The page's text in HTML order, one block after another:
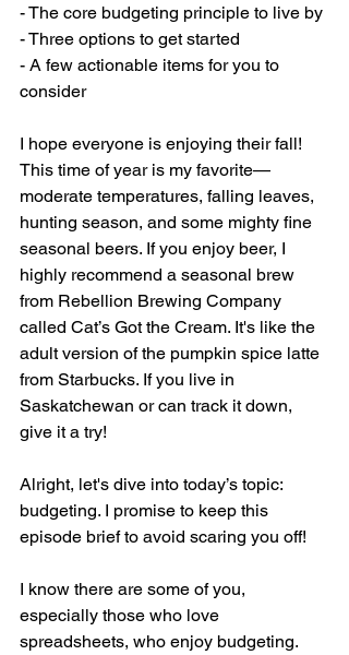
- The core budgeting principle to live by
- Three options to get started
- A few actionable items for you to
consider
I hope everyone is enjoying their fall!
This time of year is my favorite—
moderate temperatures, falling leaves,
hunting season, and some mighty fine
seasonal beers. If you enjoy beer, I
highly recommend a seasonal brew
from Rebellion Brewing Company
called Cat’s Got the Cream. It's like the
adult version of the pumpkin spice latte
from Starbucks. If you live in
Saskatchewan or can track it down,
give it a try!
Alright, let's dive into today’s topic:
budgeting. I promise to keep this
episode brief to avoid scaring you off!
I know there are some of you,
especially those who love
spreadsheets, who enjoy budgeting.